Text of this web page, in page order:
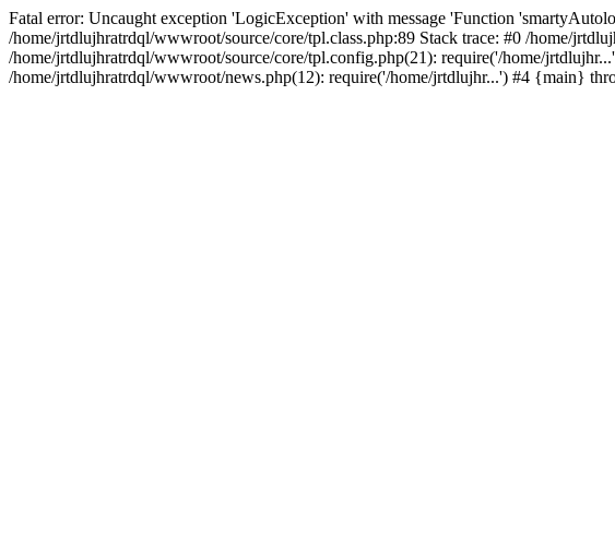
Fatal error: Uncaught exception 'LogicException' with message 'Function
/home/jrtdlujhratrdql/wwwroot/source/core/tpl.class.php:89 Stack trace: #0 /home/
/home/jrtdlujhratrdql/wwwroot/source/core/tpl.config.php(21): require('/home/
/home/jrtdlujhratrdql/wwwroot/news.php(12): require('/home/jrtdlujhr...') #4 {main}